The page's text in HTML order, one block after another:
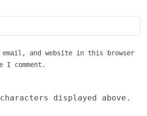
email, and website in this browser
comment.
displayed above.